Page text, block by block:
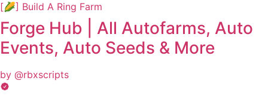
[🌽] Build A Ring Farm
Forge Hub | All Autofarms, Auto
Events, Auto Seeds & More
by @rbxscripts